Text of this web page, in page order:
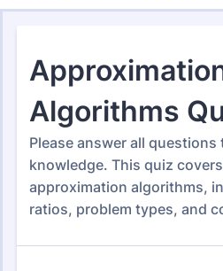
Form Templates Quizzes
Quiz Templates
Form Templates Categories